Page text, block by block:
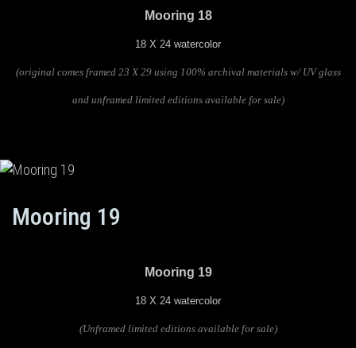
Mooring 18
18 X 24 watercolor
(original comes framed 23 X 29 using 100% archival materials w/ UV glass
and unframed limited editions available for sale)
Mooring 19
Mooring 19
18 X 24 watercolor
(Unframed limited editions available for sale)